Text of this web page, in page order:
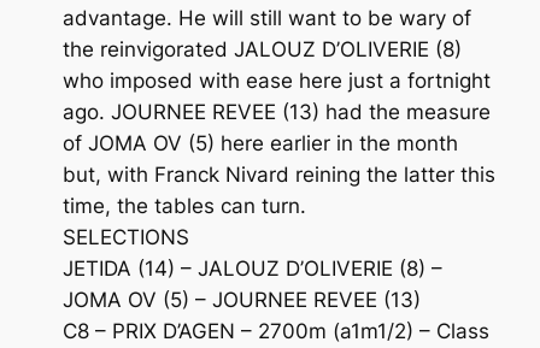
advantage. He will still want to be wary of
the reinvigorated JALOUZ D’OLIVERIE (8)
who imposed with ease here just a fortnight
ago. JOURNEE REVEE (13) had the measure
of JOMA OV (5) here earlier in the month
but, with Franck Nivard reining the latter this
time, the tables can turn.
SELECTIONS
JETIDA (14) – JALOUZ D’OLIVERIE (8) –
JOMA OV (5) – JOURNEE REVEE (13)
C8 – PRIX D’AGEN – 2700m (a1m1/2) – Class